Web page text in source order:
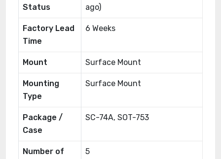
Status
ago)
Factory Lead
Time
6 Weeks
Mount Surface Mount
Mounting
Type
Surface Mount
Package /
Case
SC-74A, SOT-753
Number of
5